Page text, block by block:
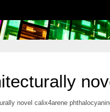
novel calix4arene